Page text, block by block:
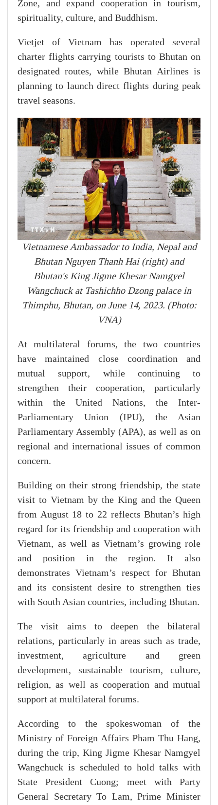
Zone, and expand cooperation in tourism,
spirituality, culture, and Buddhism.
Vietjet of Vietnam has operated several
charter flights carrying tourists to Bhutan on
designated routes, while Bhutan Airlines is
planning to launch direct flights during peak
travel seasons.
Vietnamese Ambassador to India, Nepal and
Bhutan Nguyen Thanh Hai (right) and
Bhutan's King Jigme Khesar Namgyel
Wangchuck at Tashichho Dzong palace in
Thimphu, Bhutan, on June 14, 2023. (Photo:
VNA)
At multilateral forums, the two countries
have maintained close coordination and
mutual support, while continuing to
strengthen their cooperation, particularly
within the United Nations, the Inter-
Parliamentary Union (IPU), the Asian
Parliamentary Assembly (APA), as well as on
regional and international issues of common
concern.
Building on their strong friendship, the state
visit to Vietnam by the King and the Queen
from August 18 to 22 reflects Bhutan’s high
regard for its friendship and cooperation with
Vietnam, as well as Vietnam’s growing role
and position in the region. It also
demonstrates Vietnam’s respect for Bhutan
and its consistent desire to strengthen ties
with South Asian countries, including Bhutan.
The visit aims to deepen the bilateral
relations, particularly in areas such as trade,
investment, agriculture and green
development, sustainable tourism, culture,
religion, as well as cooperation and mutual
support at multilateral forums.
According to the spokeswoman of the
Ministry of Foreign Affairs Pham Thu Hang,
during the trip, King Jigme Khesar Namgyel
Wangchuck is scheduled to hold talks with
State President Cuong; meet with Party
General Secretary To Lam, Prime Minister